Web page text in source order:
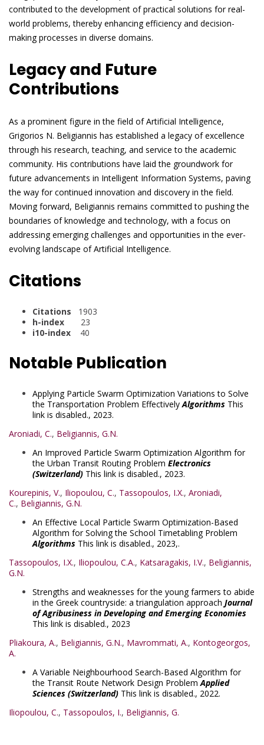
contributed to the development of practical solutions for real-
world problems, thereby enhancing efficiency and decision-
making processes in diverse domains.
Legacy and Future
Contributions
As a prominent figure in the field of Artificial Intelligence,
Grigorios N. Beligiannis has established a legacy of excellence
through his research, teaching, and service to the academic
community. His contributions have laid the groundwork for
future advancements in Intelligent Information Systems, paving
the way for continued innovation and discovery in the field.
Moving forward, Beligiannis remains committed to pushing the
boundaries of knowledge and technology, with a focus on
addressing emerging challenges and opportunities in the ever-
evolving landscape of Artificial Intelligence.
Citations
Citations
1903
h-index
23
i10-index 40
Notable Publication
Applying Particle Swarm Optimization Variations to Solve
the Transportation Problem EffectivelyAlgorithms This
link is disabled., 2023.
Aroniadi, C., Beligiannis, G.N.
An Improved Particle Swarm Optimization Algorithm for
the Urban Transit Routing Problem Electronics
(Switzerland) This link is disabled., 2023.
Kourepinis, V., Iliopoulou, C., Tassopoulos, I.X., Aroniadi,
C., Beligiannis, G.N.
An Effective Local Particle Swarm Optimization-Based
Algorithm for Solving the School Timetabling Problem
Algorithms This link is disabled., 2023,.
Tassopoulos, I.X., Iliopoulou, C.A., Katsaragakis, I.V., Beligiannis,
G.N.
Strengths and weaknesses for the young farmers to abide
in the Greek countryside: a triangulation approach Journal
of Agribusiness in Developing and Emerging Economies
This link is disabled., 2023
Pliakoura, A., Beligiannis, G.N., Mavrommati, A., Kontogeorgos,
A.
A Variable Neighbourhood Search-Based Algorithm for
the Transit Route Network Design ProblemApplied
Sciences (Switzerland) This link is disabled., 2022.
Iliopoulou, C., Tassopoulos, I., Beligiannis, G.